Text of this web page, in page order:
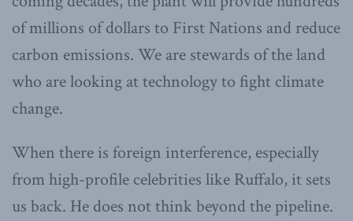
of millions of dollars to First Nations and reduce
carbon emissions. We are stewards of the land
who are looking at technology to fight climate
change.
When there is foreign interference, especially
from high-profile celebrities like Ruffalo, it sets
us back. He does not think beyond the pipeline.